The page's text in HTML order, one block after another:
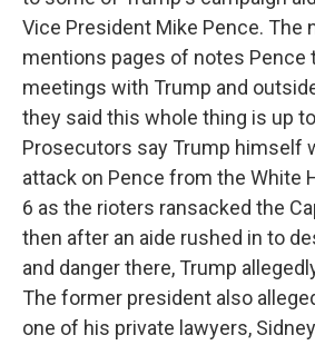
Vice President Mike Pence. The
mentions pages of notes Pence
meetings with Trump and
they said this whole thing is up
Prosecutors say Trump himself
attack on Pence from the White
6 as the rioters ransacked the
then after an aide rushed in to
and danger there, Trump
The former president also
one of his private lawyers,